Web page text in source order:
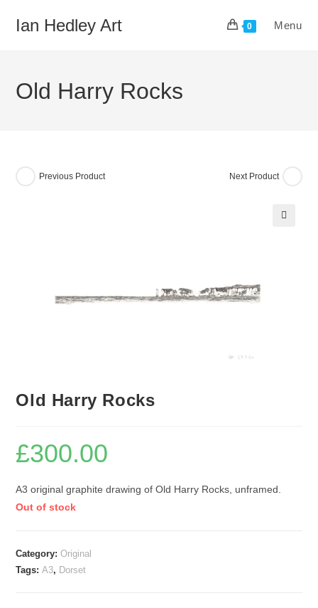
Ian Hedley Art 0 Menu
Old Harry Rocks
Previous Product Next Product
Old Harry Rocks
£300.00
A3 original graphite drawing of Old Harry Rocks, unframed.
Out of stock
Category:Original
Tags:A3, Dorset